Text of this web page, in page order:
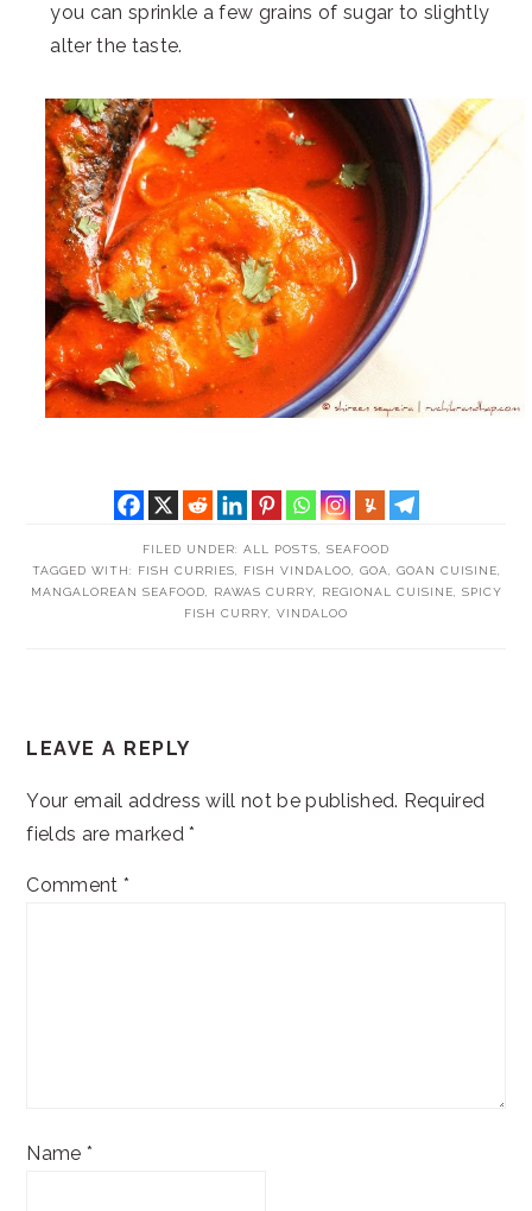
you can sprinkle a few grains of sugar to slightly
alter the taste.
FILED UNDER: ALL POSTS
SEAFOOD
TAGGED WITH:
FISH CURRIES FISH VINDALOO GOA GOAN CUISINE
MANGALOREAN SEAFOOD
RAWAS CURRY, REGIONAL CUISINE
SPICY
FISH CURRY
VINDALOO
INTERACTIONS
LEAVE A REPLY
Your email address will not be published. Required
fields are marked*
Comment *
Name *